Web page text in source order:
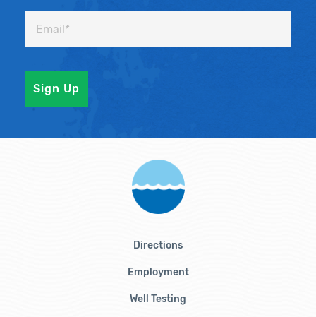
Directions
Employment
Well Testing